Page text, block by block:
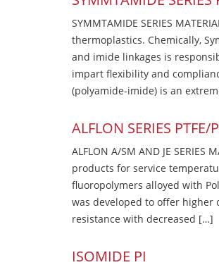
SYMMTAMIDE SERIES
thermoplastics. Chemically,
and imide linkages is
impart flexibility and
(polyamide-imide) is an
ALFLON SERIES PTFE/
ALFLON A/SM AND JE
products for service
fluoropolymers alloyed with
was developed to offer
resistance with decreased […]
ISOMIDE PI